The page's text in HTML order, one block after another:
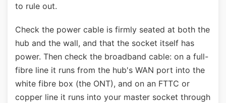
to rule out.
Check the power cable is firmly seated at both the
hub and the wall, and that the socket itself has
power. Then check the broadband cable: on a full-
fibre line it runs from the hub's WAN port into the
white fibre box (the ONT), and on an FTTC or
copper line it runs into your master socket through